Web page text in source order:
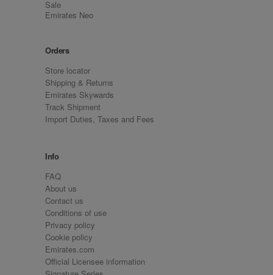
Sale
Emirates Neo
Orders
Store locator
Shipping & Returns
Emirates Skywards
Track Shipment
Import Duties, Taxes and Fees
Info
FAQ
About us
Contact us
Conditions of use
Privacy policy
Cookie policy
Emirates.com
Official Licensee information